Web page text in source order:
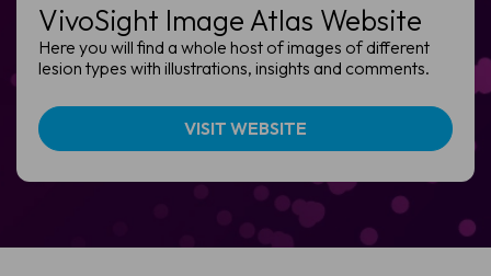
VivoSight Image Atlas Website
Here you will find a whole host of images of different
lesion types with illustrations, insights and comments.
VISIT WEBSITE